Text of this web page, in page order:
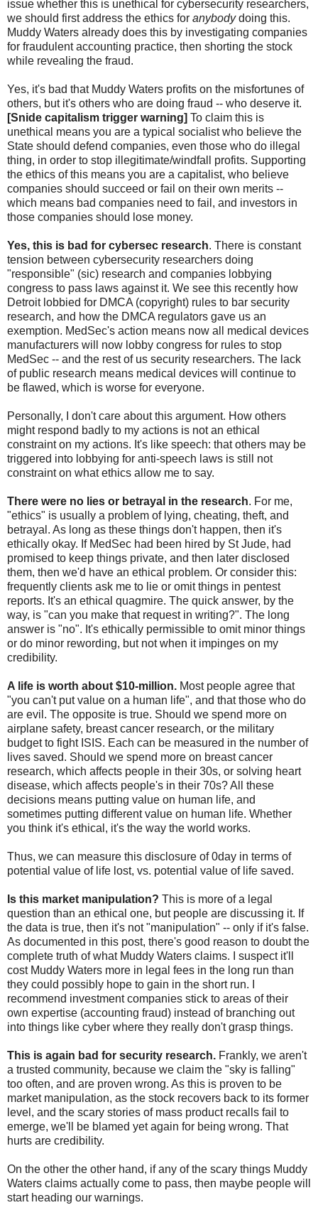
issue whether this is unethical for cybersecurity researchers,
we should first address the ethics for anybodydoing this.
Muddy Waters already does this by investigating companies
for fraudulent accounting practice, then shorting the stock
while revealing the fraud.
Yes, it's bad that Muddy Waters profits on the misfortunes of
others, but it's others who are doing fraud -- who deserve it.
[Snide capitalism trigger warning] To claim this is
unethical means you are a typical socialist who believe the
State should defend companies, even those who do illegal
thing, in order to stop illegitimate/windfall profits. Supporting
the ethics of this means you are a capitalist, who believe
companies should succeed or fail on their own merits --
which means bad companies need to fail, and investors in
those companies should lose money.
Yes, this is bad for cybersec research. There is constant
tension between cybersecurity researchers doing
"responsible" (sic) research and companies lobbying
congress to pass laws against it. We see this recently how
Detroit lobbied for DMCA (copyright) rules to bar security
research, and how the DMCA regulators gave us an
exemption. MedSec's action means now all medical devices
manufacturers will now lobby congress for rules to stop
MedSec -- and the rest of us security researchers. The lack
of public research means medical devices will continue to
be flawed, which is worse for everyone.
Personally, I don't care about this argument. How others
might respond badly to my actions is not an ethical
constraint on my actions. It's like speech: that others may be
triggered into lobbying for anti-speech laws is still not
constraint on what ethics allow me to say.
There were no lies or betrayal in the research. For me,
"ethics" is usually a problem of lying, cheating, theft, and
betrayal. As long as these things don't happen, then it's
ethically okay. If MedSec had been hired by St Jude, had
promised to keep things private, and then later disclosed
them, then we'd have an ethical problem. Or consider this:
frequently clients ask me to lie or omit things in pentest
reports. It's an ethical quagmire. The quick answer, by the
way, is "can you make that request in writing?". The long
answer is "no". It's ethically permissible to omit minor things
or do minor rewording, but not when it impinges on my
credibility.
A life is worth about $10-million. Most people agree that
"you can't put value on a human life", and that those who do
are evil. The opposite is true. Should we spend more on
airplane safety, breast cancer research, or the military
budget to fight ISIS. Each can be measured in the number of
lives saved. Should we spend more on breast cancer
research, which affects people in their 30s, or solving heart
disease, which affects people's in their 70s? All these
decisions means putting value on human life, and
sometimes putting different value on human life. Whether
you think it's ethical, it's the way the world works.
Thus, we can measure this disclosure of 0day in terms of
potential value of life lost, vs. potential value of life saved.
Is this market manipulation? This is more of a legal
question than an ethical one, but people are discussing it. If
the data is true, then it's not "manipulation" -- only if it's false.
As documented in this post, there's good reason to doubt the
complete truth of what Muddy Waters claims. I suspect it'll
cost Muddy Waters more in legal fees in the long run than
they could possibly hope to gain in the short run. I
recommend investment companies stick to areas of their
own expertise (accounting fraud) instead of branching out
into things like cyber where they really don't grasp things.
This is again bad for security research. Frankly, we aren't
a trusted community, because we claim the "sky is falling"
too often, and are proven wrong. As this is proven to be
market manipulation, as the stock recovers back to its former
level, and the scary stories of mass product recalls fail to
emerge, we'll be blamed yet again for being wrong. That
hurts are credibility.
On the other the other hand, if any of the scary things Muddy
Waters claims actually come to pass, then maybe people will
start heading our warnings.